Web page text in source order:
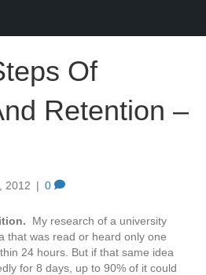
Of
Retention –
2012 | 0
.
My research of a university
that was read or heard only one
24 hours. But if that same idea
for 8 days, up to 90% of it could